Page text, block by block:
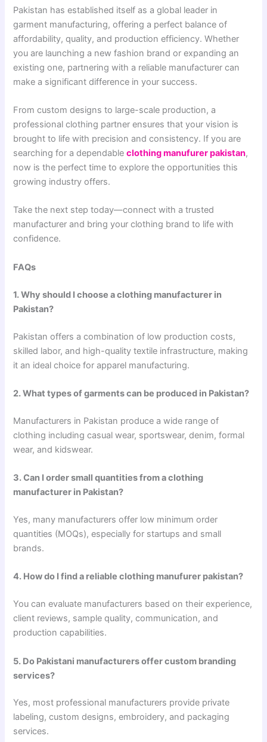
Pakistan has established itself as a global leader in
garment manufacturing, offering a perfect balance of
affordability, quality, and production efficiency. Whether
you are launching a new fashion brand or expanding an
existing one, partnering with a reliable manufacturer can
make a significant difference in your success.
From custom designs to large-scale production, a
professional clothing partner ensures that your vision is
brought to life with precision and consistency. If you are
searching for a dependableclothing manufurer pakistan,
now is the perfect time to explore the opportunities this
growing industry offers.
Take the next step today—connect with a trusted
manufacturer and bring your clothing brand to life with
confidence.
FAQs
1. Why should I choose a clothing manufacturer in
Pakistan?
Pakistan offers a combination of low production costs,
skilled labor, and high-quality textile infrastructure, making
it an ideal choice for apparel manufacturing.
2. What types of garments can be produced in Pakistan?
Manufacturers in Pakistan produce a wide range of
clothing including casual wear, sportswear, denim, formal
wear, and kidswear.
3. Can I order small quantities from a clothing
manufacturer in Pakistan?
Yes, many manufacturers offer low minimum order
quantities (MOQs), especially for startups and small
brands.
4. How do I find a reliable clothing manufurer pakistan?
You can evaluate manufacturers based on their experience,
client reviews, sample quality, communication, and
production capabilities.
5. Do Pakistani manufacturers offer custom branding
services?
Yes, most professional manufacturers provide private
labeling, custom designs, embroidery, and packaging
services.